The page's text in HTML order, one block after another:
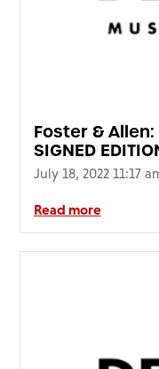
Foster &
SIGNED
July 18, 2022 11:17
Read more